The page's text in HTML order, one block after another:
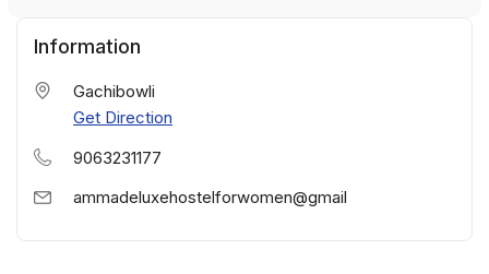
Information
Gachibowli
Get Direction
9063231177
ammadeluxehostelforwomen@gmail